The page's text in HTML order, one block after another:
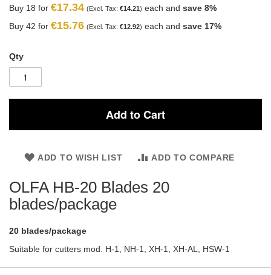
Buy 18 for €17.34 €14.21 each and save 8%
Buy 42 for €15.76 €12.92 each and save 17%
Qty
Add to Cart
ADD TO WISH LIST ADD TO COMPARE
OLFA HB-20 Blades 20
blades/package
20 blades/package
Suitable for cutters mod. H-1, NH-1, XH-1, XH-AL, HSW-1